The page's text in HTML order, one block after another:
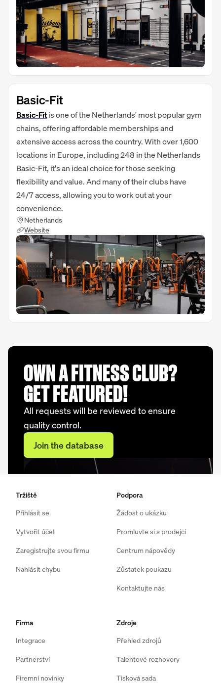
Basic-Fit
Basic-Fitis one of the Netherlands' most popular gym
chains, offering affordable memberships and
extensive access across the country. With over 1,600
locations in Europe, including 248 in the Netherlands
Basic-Fit, it's an ideal choice for those seeking
flexibility and value. And many of their clubs have
24/7 access, allowing you to work out at your
convenience.
Netherlands
Website
OWN A FITNESS CLUB?
GET FEATURED!
All requests will be reviewed to ensure
quality control.
Join the database
Tržiště
Přihlásit se
Vytvořit účet
Zaregistrujte svou firmu
Nahlásit chybu
Podpora
Žádost o ukázku
Promluvte si s prodejci
Centrum nápovědy
Zůstatek poukazu
Kontaktujte nás
Firma
Integrace
Partnerství
Firemní novinky
Zdroje
Přehled zdrojů
Talentové rozhovory
Tisková sada